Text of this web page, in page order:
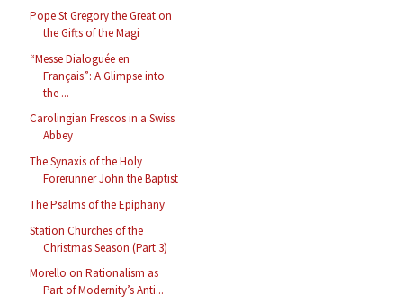
Pope St Gregory the Great on
the Gifts of the Magi
“Messe Dialoguée en
Français”: A Glimpse into
the ...
Carolingian Frescos in a Swiss
Abbey
The Synaxis of the Holy
Forerunner John the Baptist
The Psalms of the Epiphany
Station Churches of the
Christmas Season (Part 3)
Morello on Rationalism as
Part of Modernity’s Anti...